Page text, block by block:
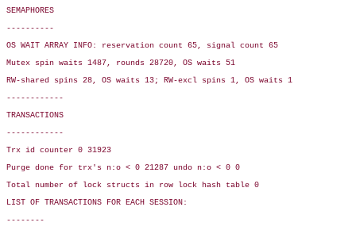
SEMAPHORES
----------
OS WAIT ARRAY INFO: reservation count 65, signal count 65
Mutex spin waits 1487, rounds 28720, OS waits 51
RW-shared spins 28, OS waits 13; RW-excl spins 1, OS waits 1
------------
TRANSACTIONS
------------
Trx id counter 0 31923
Purge done for trx's n:o < 0 21287 undo n:o < 0 0
Total number of lock structs in row lock hash table 0
LIST OF TRANSACTIONS FOR EACH SESSION:
--------